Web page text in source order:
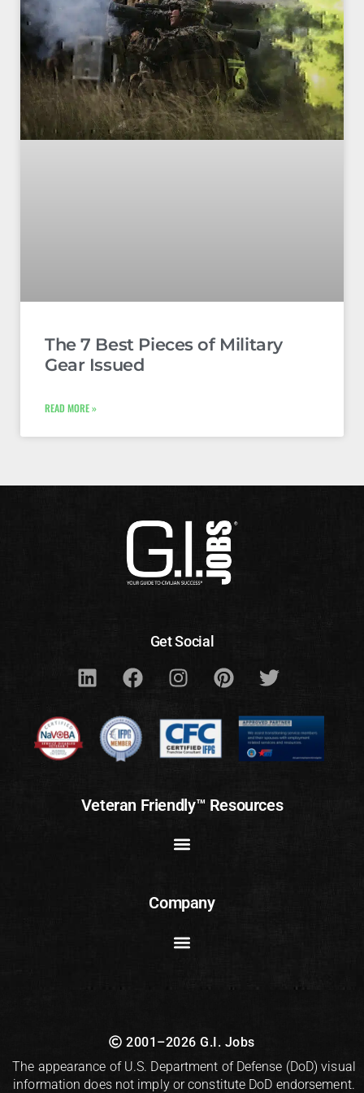
The 7 Best Pieces of Military
Gear Issued
READ MORE »
Get Social
Veteran Friendly™ Resources
Company
2001–2026 G.I. Jobs
The appearance of U.S. Department of Defense (DoD) visual
information does not imply or constitute DoD endorsement.